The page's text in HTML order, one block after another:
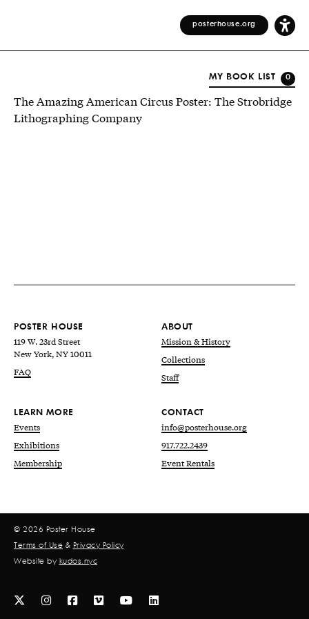
posterhouse.org
MY BOOK LIST 0
The Amazing American Circus Poster: The Strobridge
Lithographing Company
POSTER HOUSE
119 W. 23rd Street
New York, NY 10011
FAQ
ABOUT
Mission & History
Collections
Staff
LEARN MORE
Events
Exhibitions
Membership
CONTACT
info@posterhouse.org
917.722.2439
Event Rentals
© 2026 Poster House
Terms of Use & Privacy Policy
Website by kudos.nyc